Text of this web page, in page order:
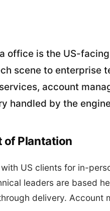
office is the US-
scene to enterprise
account
handled by the
of Plantation
US clients for in-
leaders are based
delivery. Account